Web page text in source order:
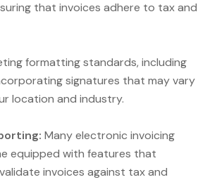
that invoices adhere to tax and
formatting standards, including
signatures that may vary
location and industry.
Many electronic invoicing
equipped with features that
invoices against tax and